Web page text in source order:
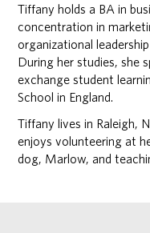
Tiffany holds a BA in
concentration in
organizational
During her studies, she
exchange student
School in England.
Tiffany lives in Raleigh,
enjoys volunteering at
dog, Marlow, and